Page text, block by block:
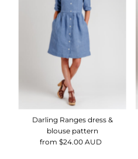
Darling Ranges dress &
blouse pattern
Regular
from $24.00 AUD